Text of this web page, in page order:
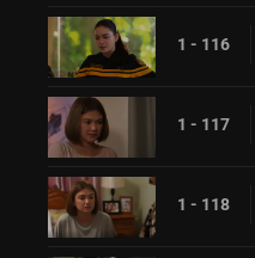
1 - 116
1 - 117
1 - 118